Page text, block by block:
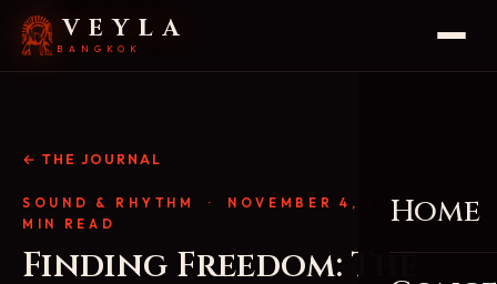
VEYLA
BANGKOK
Home
← THE JOURNAL
SOUND & RHYTHM
· NOVEMBER 4, 2025 · 4
MIN READ
Finding Freedom: The